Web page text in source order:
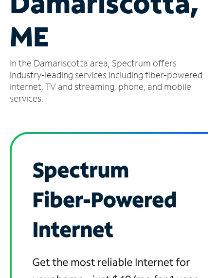
Account
Find
Store
ME
In the Damariscotta area, Spectrum offers
industry-leading services including fiber-powered
internet, TV and streaming, phone, and mobile
services.